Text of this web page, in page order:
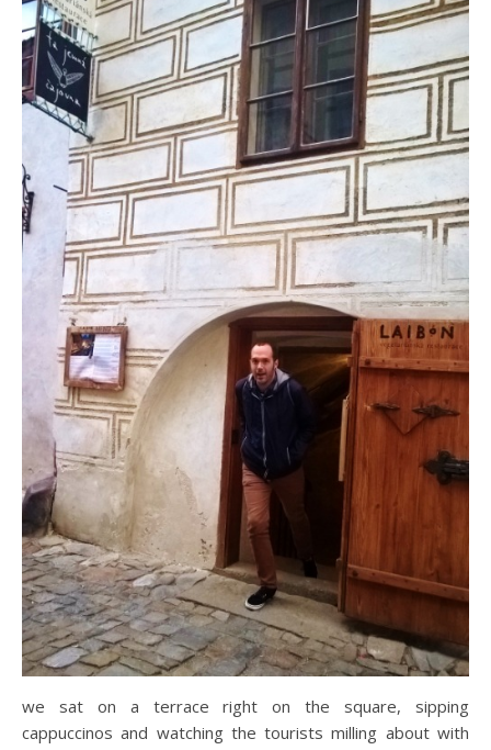
we sat on a terrace right on the square, sipping
cappuccinos and watching the tourists milling about with